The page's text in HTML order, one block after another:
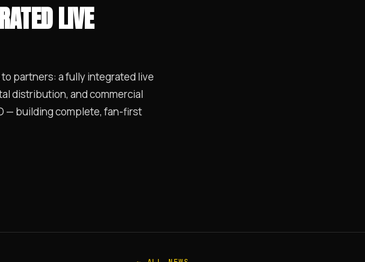
LIVE
partners: a fully integrated live
distribution, and commercial
— building complete, fan-first